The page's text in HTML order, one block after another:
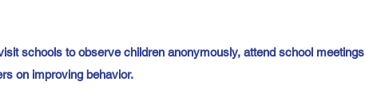
schools to observe children anonymously, attend school meetings
on improving behavior.